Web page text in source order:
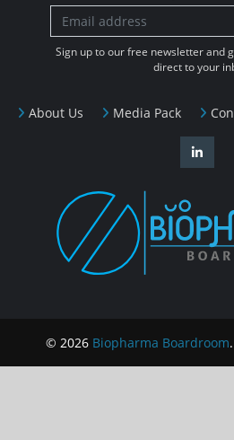
About Us Media Pack
Sign up to our free newsletter and
direct to your
© 2026 Biopharma Boardroom